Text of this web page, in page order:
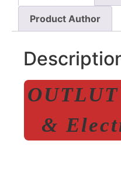
Product Author
&